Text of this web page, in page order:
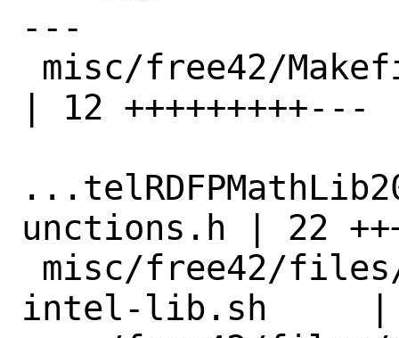
---
| 12 +++++++++---
unctions.h | 22
intel-lib.sh     |